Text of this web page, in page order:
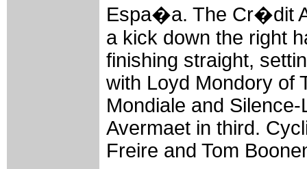
Espa�a. The Cr�dit
a kick down the right
finishing straight,
with Loyd Mondory of
Mondiale and
Avermaet in third.
Freire and Tom